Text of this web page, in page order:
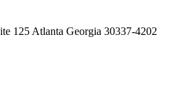
125 Atlanta Georgia 30337-4202